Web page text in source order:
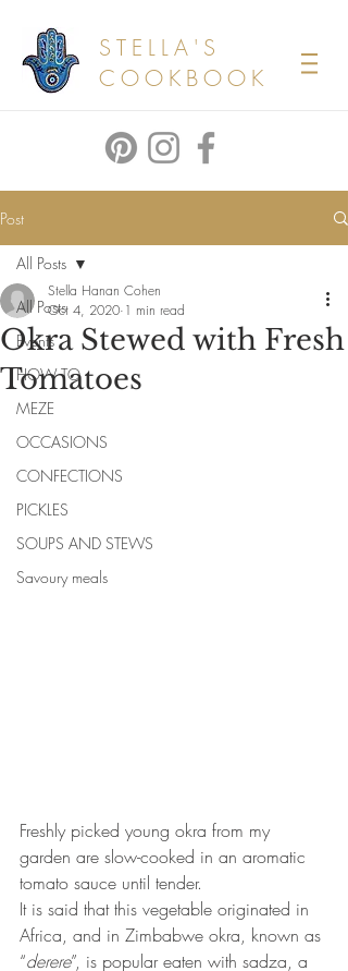
STELLA'S
COOKBOOK
Post
All Posts
Events
HOW TO
MEZE
OCCASIONS
CONFECTIONS
PICKLES
SOUPS AND STEWS
Savoury meals
All Posts
Okra Stewed with Fresh
Tomatoes
Stella Hanan Cohen
Oct 4, 2020 1 min read
Freshly picked young okra from my
garden are slow-cooked in an aromatic
tomato sauce until tender.
It is said that this vegetable originated in
Africa, and in Zimbabwe okra, known as
“derere”, is popular eaten with sadza, a